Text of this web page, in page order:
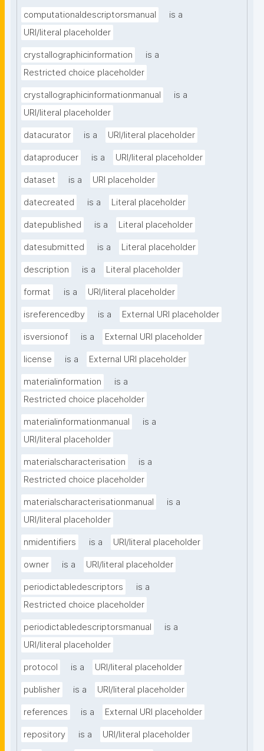
computationaldescriptorsmanual
is a
URI/literal placeholder
crystallographicinformation
is a
Restricted choice placeholder
crystallographicinformationmanual
is a
URI/literal placeholder
datacurator is a URI/literal placeholder
dataproducer is a URI/literal placeholder
dataset is a URI placeholder
datecreated is a Literal placeholder
datepublished is a Literal placeholder
datesubmitted is a Literal placeholder
description is a Literal placeholder
format is a URI/literal placeholder
isreferencedby is a External URI placeholder
isversionof is a External URI placeholder
license is a External URI placeholder
materialinformation
is a
Restricted choice placeholder
materialinformationmanual
is a
URI/literal placeholder
materialscharacterisation
is a
Restricted choice placeholder
materialscharacterisationmanual
is a
URI/literal placeholder
nmidentifiers is a URI/literal placeholder
owner is a URI/literal placeholder
periodictabledescriptors
is a
Restricted choice placeholder
periodictabledescriptorsmanual
is a
URI/literal placeholder
protocol is a URI/literal placeholder
publisher is a URI/literal placeholder
references is a External URI placeholder
repository is a URI/literal placeholder